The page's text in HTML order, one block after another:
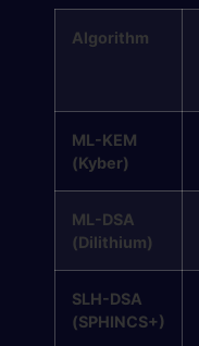
Algorithm
ML-KEM
(Kyber)
ML-DSA
(Dilithium)
SLH-DSA
(SPHINCS+)